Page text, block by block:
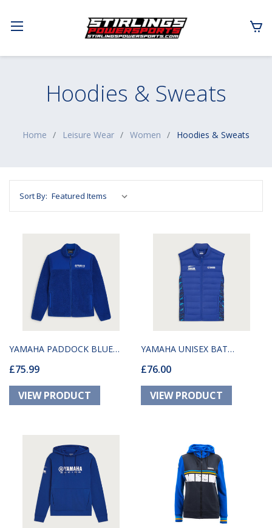
Hoodies & Sweats
Home Leisure Wear Women Hoodies & Sweats
Sort By:
YAMAHA PADDOCK BLUE
UNISEX FLEECE
£75.99
YAMAHA UNISEX BAT
BODYWARMER
£76.00